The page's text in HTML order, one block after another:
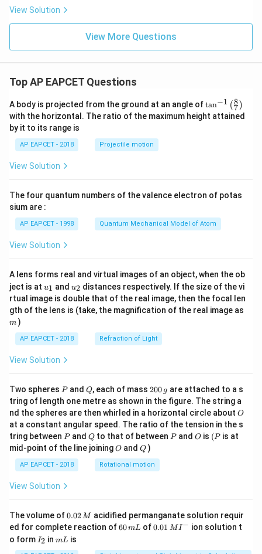
View Solution
View More Questions
Top AP EAPCET Questions
A body is projected from the ground at an angle of\ta
n^
{-
\ri
tan−1 (7
8 )
with the horizontal. The ratio of the maximum height attained
by it to its range is
AP EAPCET - 2018 Projectile motion
View Solution
The four quantum numbers of the valence electron of potas
sium are :
AP EAPCET - 1998 Quantum Mechanical Model of Atom
View Solution
A lens forms real and virtual images of an object, when the ob
ject is at u_
{1}
u1 and u_
{2}
u2 distances respectively. If the size of the vi
rtual image is double that of the real image, then the focal len
gth of the lens is (take, the magnification of the real image as
m )
AP EAPCET - 2018 Refraction of Light
View Solution
Two spheres P
Pand Q
Q, each of mass 2
0
0
\,
g
200 g are attached to a s
tring of length one metre as shown in the figure. The string a
nd the spheres are then whirled in a horizontal circle about O
O
at a constant angular speed. The ratio of the tension in the s
tring between P
Pand Q
Qto that of between P
Pand O
O is (P
(P is at
mid-point of the line joiningO
O andQ
Q )
AP EAPCET - 2018 Rotational motion
View Solution
The volume of0.
0
2
\,
M
0.02M acidified permanganate solution requir
ed for complete reaction of6
60mL of0.0
0.01 MI − ion solution t
o form I
_
I2 inm
mL is